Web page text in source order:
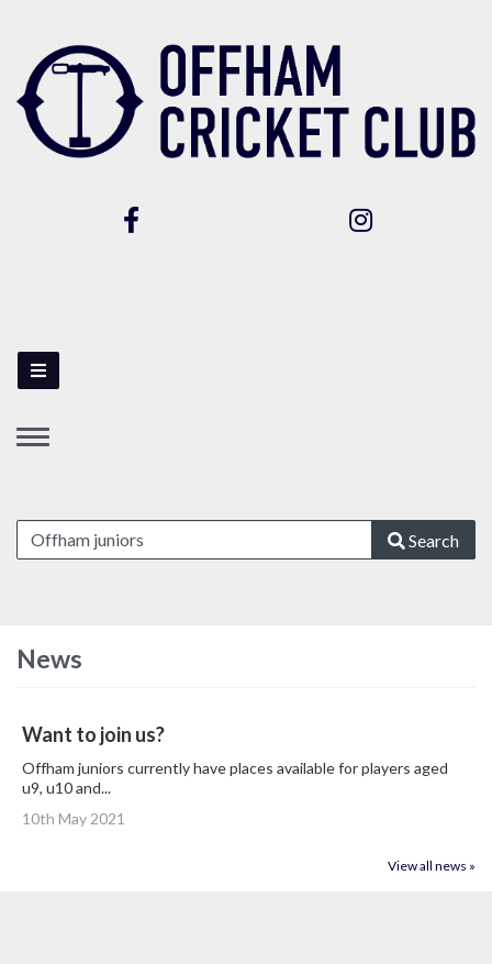
Toggle
Search
News
Want to join us?
Offham juniors currently have places available for players aged
u9, u10 and...
10th May 2021
View all news »